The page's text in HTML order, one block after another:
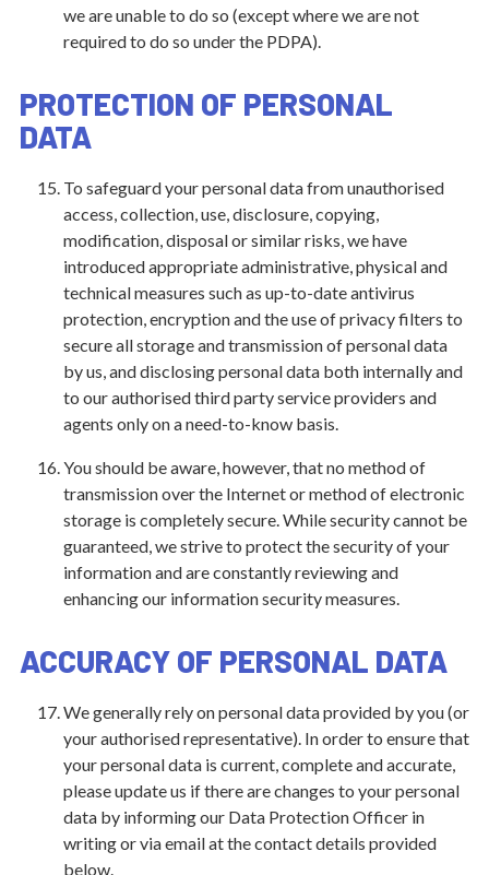
we are unable to do so (except where we are not
required to do so under the PDPA).
PROTECTION OF PERSONAL
DATA
To safeguard your personal data from unauthorised
access, collection, use, disclosure, copying,
modification, disposal or similar risks, we have
introduced appropriate administrative, physical and
technical measures such as up-to-date antivirus
protection, encryption and the use of privacy filters to
secure all storage and transmission of personal data
by us, and disclosing personal data both internally and
to our authorised third party service providers and
agents only on a need-to-know basis.
You should be aware, however, that no method of
transmission over the Internet or method of electronic
storage is completely secure. While security cannot be
guaranteed, we strive to protect the security of your
information and are constantly reviewing and
enhancing our information security measures.
ACCURACY OF PERSONAL DATA
We generally rely on personal data provided by you (or
your authorised representative). In order to ensure that
your personal data is current, complete and accurate,
please update us if there are changes to your personal
data by informing our Data Protection Officer in
writing or via email at the contact details provided
below.